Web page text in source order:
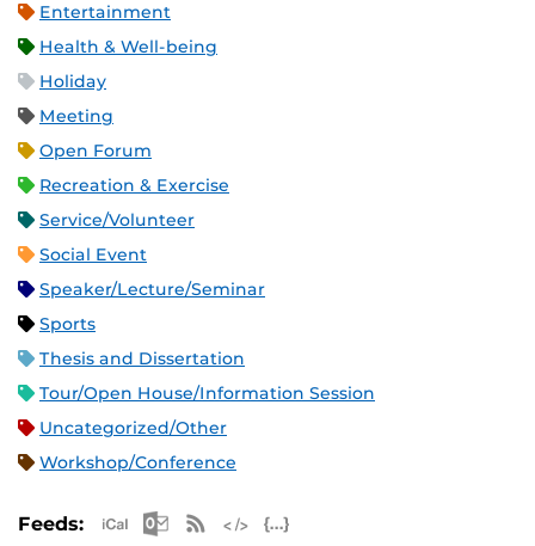
Entertainment
Health & Well-being
Holiday
Meeting
Open Forum
Recreation & Exercise
Service/Volunteer
Social Event
Speaker/Lecture/Seminar
Sports
Thesis and Dissertation
Tour/Open House/Information Session
Uncategorized/Other
Workshop/Conference
Feeds: Apple iCal Feed (ICS)
Microsoft Outlook Feed (ICS)
RSS Feed